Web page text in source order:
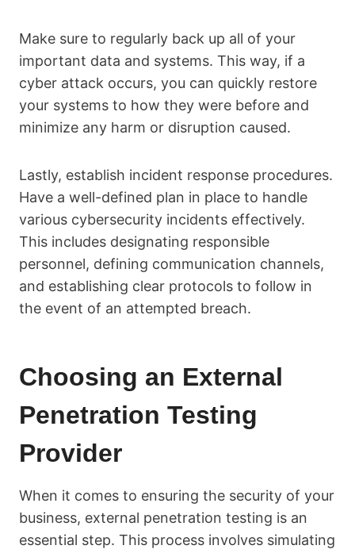
Make sure to regularly back up all of your
important data and systems. This way, if a
cyber attack occurs, you can quickly restore
your systems to how they were before and
minimize any harm or disruption caused.
Lastly, establish incident response procedures.
Have a well-defined plan in place to handle
various cybersecurity incidents effectively.
This includes designating responsible
personnel, defining communication channels,
and establishing clear protocols to follow in
the event of an attempted breach.
Choosing an External
Penetration Testing
Provider
When it comes to ensuring the security of your
business, external penetration testing is an
essential step. This process involves simulating